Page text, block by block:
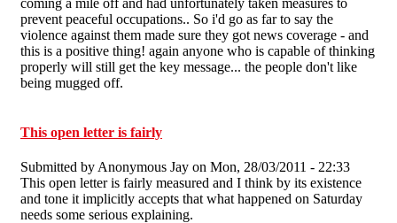
coming a mile off and had unfortunately taken measures to
prevent peaceful occupations.. So i'd go as far to say the
violence against them made sure they got news coverage - and
this is a positive thing! again anyone who is capable of thinking
properly will still get the key message... the people don't like
being mugged off.
This open letter is fairly
Submitted by Anonymous Jay on Mon, 28/03/2011 - 22:33
This open letter is fairly measured and I think by its existence
and tone it implicitly accepts that what happened on Saturday
needs some serious explaining.